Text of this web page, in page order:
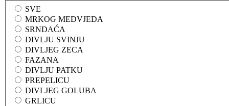
SVE
MRKOG MEDVJEDA
SRNDAĆA
DIVLJU SVINJU
DIVLJEG ZECA
FAZANA
DIVLJU PATKU
PREPELICU
DIVLJEG GOLUBA
GRLICU